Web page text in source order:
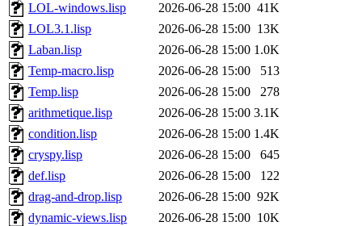
LOL-windows.lisp
2026-06-28 15:00 41K
LOL3.1.lisp
2026-06-28 15:00 13K
Laban.lisp
2026-06-28 15:00 1.0K
Temp-macro.lisp
2026-06-28 15:00
513
Temp.lisp
2026-06-28 15:00
278
arithmetique.lisp
2026-06-28 15:00 3.1K
condition.lisp
2026-06-28 15:00 1.4K
cryspy.lisp
2026-06-28 15:00
645
def.lisp
2026-06-28 15:00
122
drag-and-drop.lisp
2026-06-28 15:00 92K
dynamic-views.lisp
2026-06-28 15:00 10K